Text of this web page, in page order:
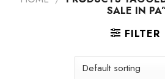
SALE IN
FILTER